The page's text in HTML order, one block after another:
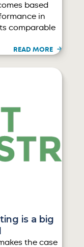
based
in
comparable
READ MORE
is a big
the case